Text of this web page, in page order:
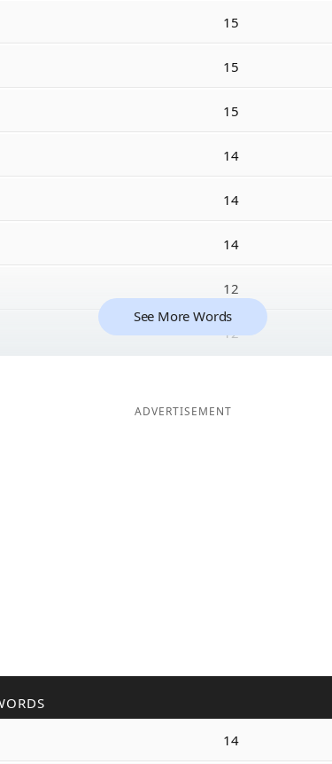
15
15
15
14
14
14
12
12
See More Words
ADVERTISEMENT
14